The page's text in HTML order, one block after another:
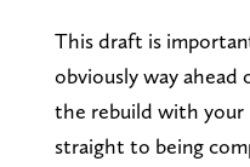
This draft is
obviously way ahead
the rebuild with your
straight to being